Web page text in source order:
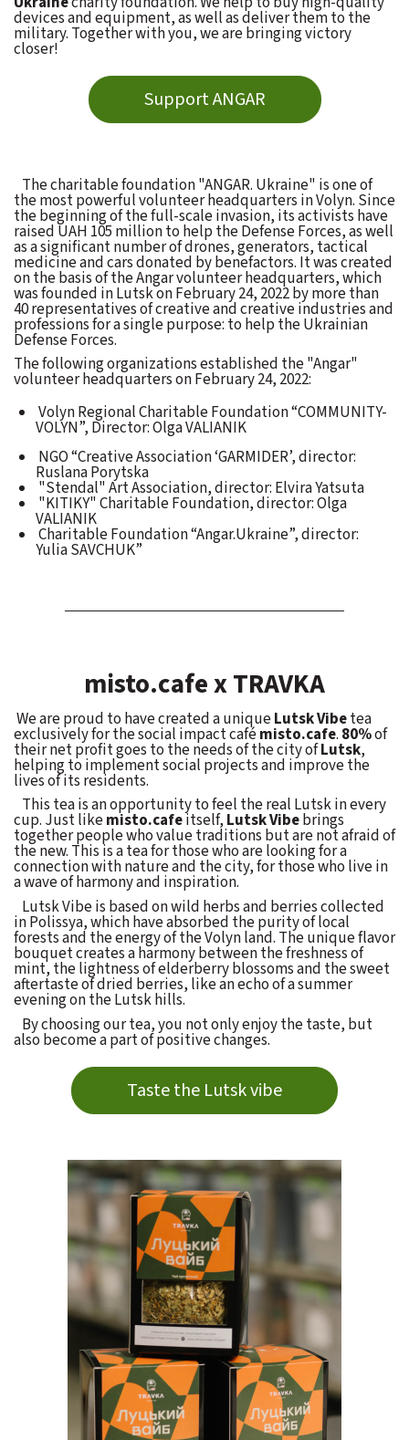
devices and equipment, as well as deliver them to the
military. Together with you, we are bringing victory
closer!
Support ANGAR
The charitable foundation "ANGAR. Ukraine" is one of
the most powerful volunteer headquarters in Volyn. Since
the beginning of the full-scale invasion, its activists have
raised UAH 105 million to help the Defense Forces, as well
as a significant number of drones, generators, tactical
medicine and cars donated by benefactors. It was created
on the basis of the Angar volunteer headquarters, which
was founded in Lutsk on February 24, 2022 by more than
40 representatives of creative and creative industries and
professions for a single purpose: to help the Ukrainian
Defense Forces.
The following organizations established the "Angar"
volunteer headquarters on February 24, 2022:
Volyn Regional Charitable Foundation “COMMUNITY-
VOLYN”, Director: Olga VALIANIK
NGO “Creative Association ‘GARMIDER’, director:
Ruslana Porytska
"Stendal" Art Association, director: Elvira Yatsuta
"KITIKY" Charitable Foundation, director: Olga
VALIANIK
Charitable Foundation “Angar.Ukraine”, director:
Yulia SAVCHUK”
misto.cafe x TRAVKA
We are proud to have created a uniqueLutsk Vibetea
exclusively for the social impact cafémisto.cafe. 80%of
their net profit goes to the needs of the city ofLutsk,
helping to implement social projects and improve the
lives of its residents.
This tea is an opportunity to feel the real Lutsk in every
cup. Just likemisto.cafeitself, Lutsk Vibebrings
together people who value traditions but are not afraid of
the new. This is a tea for those who are looking for a
connection with nature and the city, for those who live in
a wave of harmony and inspiration.
Lutsk Vibe is based on wild herbs and berries collected
in Polissya, which have absorbed the purity of local
forests and the energy of the Volyn land. The unique flavor
bouquet creates a harmony between the freshness of
mint, the lightness of elderberry blossoms and the sweet
aftertaste of dried berries, like an echo of a summer
evening on the Lutsk hills.
By choosing our tea, you not only enjoy the taste, but
also become a part of positive changes.
Taste the Lutsk vibe